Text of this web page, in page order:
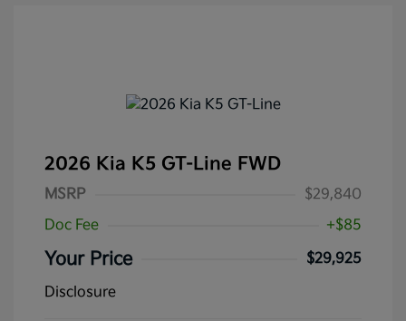
2026 Kia K5 GT-Line FWD
MSRP
$29,840
Doc Fee
+$85
Your Price
$29,925
Disclosure